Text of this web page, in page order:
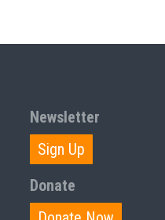
Newsletter
Sign Up
Donate